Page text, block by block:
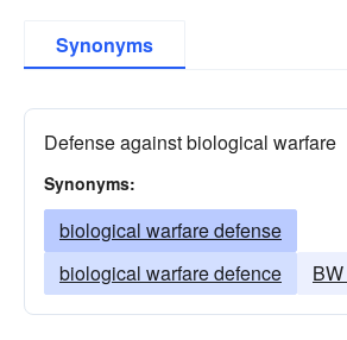
Synonyms
Defense against biological warfare
Synonyms:
biological warfare defense
biological warfare defence